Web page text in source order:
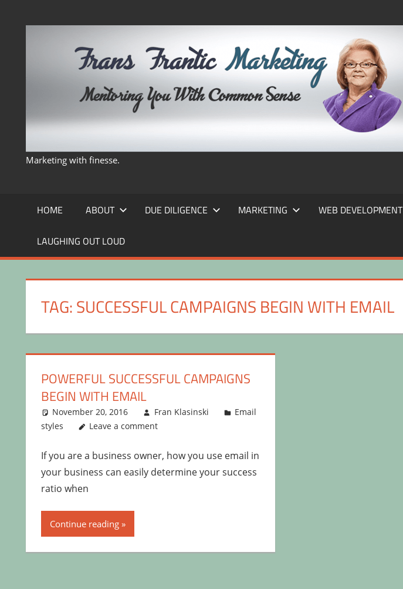
Marketing with finesse.
HOME ABOUT DUE DILIGENCE MARKETING WEB DEVELOPMENT
LAUGHING OUT LOUD
TAG:SUCCESSFUL CAMPAIGNS BEGIN WITH EMAIL
POWERFUL SUCCESSFUL CAMPAIGNS
BEGIN WITH EMAIL
November 20, 2016 Fran Klasinski
Email
styles
Leave a comment
If you are a business owner, how you use email in
your business can easily determine your success
ratio when
Continue reading